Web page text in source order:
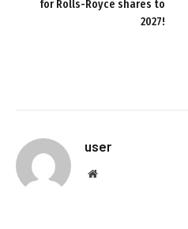
for Rolls-Royce shares to
2027!
user
Website